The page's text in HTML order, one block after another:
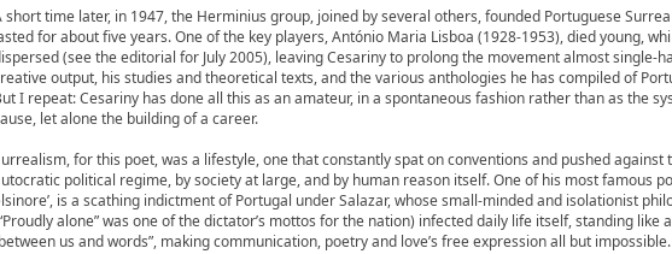
short time later, in 1947, the Herminius group, joined by several others, founded Portuguese
for about five years. One of the key players, António Maria Lisboa (1928-1953), died young,
(see the editorial for July 2005), leaving Cesariny to prolong the movement almost single-
output, his studies and theoretical texts, and the various anthologies he has compiled of
I repeat: Cesariny has done all this as an amateur, in a spontaneous fashion rather than as the
let alone the building of a career.
for this poet, was a lifestyle, one that constantly spat on conventions and pushed against
political regime, by society at large, and by human reason itself. One of his most famous
is a scathing indictment of Portugal under Salazar, whose small-minded and isolationist
alone” was one of the dictator’s mottos for the nation) infected daily life itself, standing like
us and words”, making communication, poetry and love’s free expression all but impossible.